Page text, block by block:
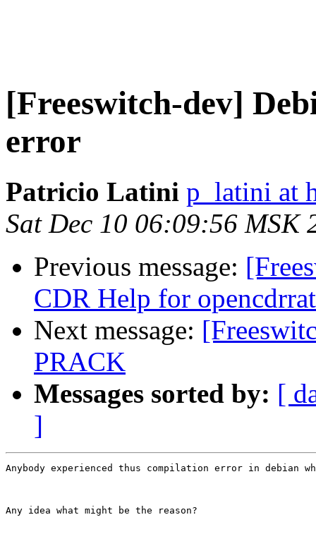
[Freeswitch-dev]
error
Patricio Latini p_latini at
Sat Dec 10 06:09:56 MSK
Previous message:
CDR Help for
Next message:
PRACK
Messages sorted by: [
]
Anybody experienced thus compilation error in debian
Any idea what might be the reason?